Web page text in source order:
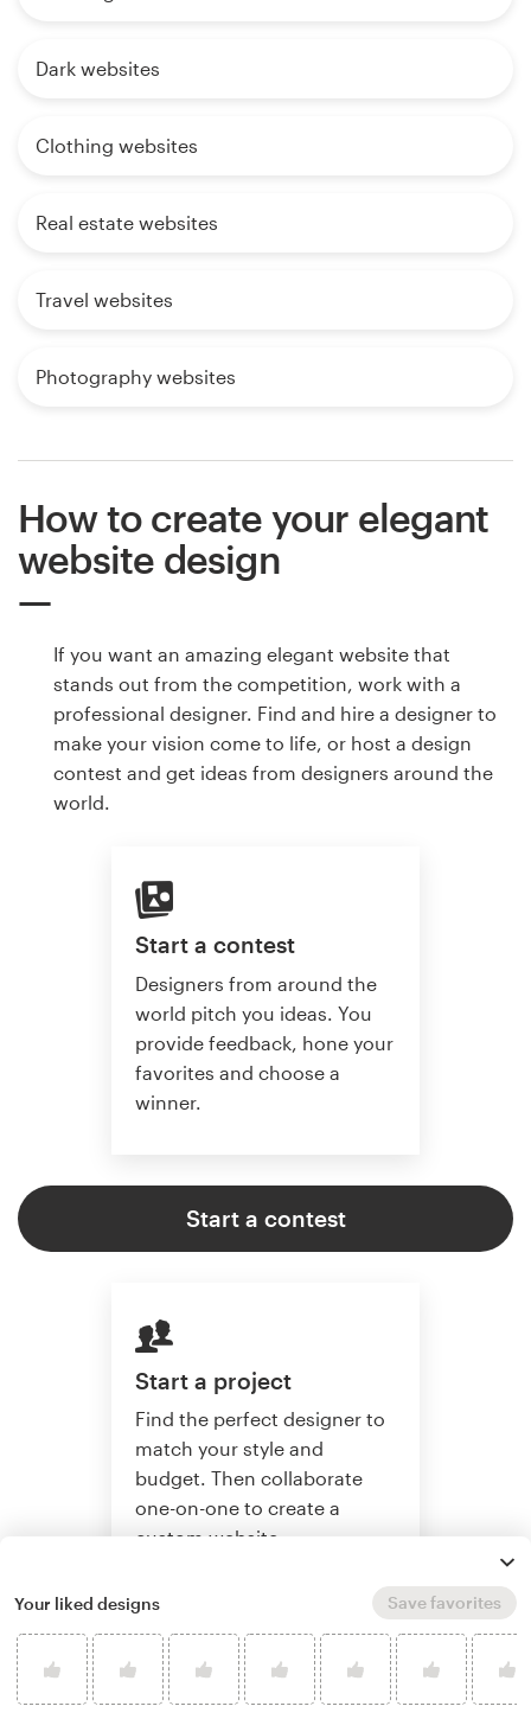
Dark websites
Clothing websites
Real estate websites
Travel websites
Photography websites
How to create your elegant
website design
If you want an amazing elegant website that
stands out from the competition, work with a
professional designer. Find and hire a designer to
make your vision come to life, or host a design
contest and get ideas from designers around the
world.
Start a contest
Designers from around the
world pitch you ideas. You
provide feedback, hone your
favorites and choose a
winner.
Start a contest
Start a project
Find the perfect designer to
match your style and
budget. Then collaborate
one-on-one to create a
custom website.
Start a project
Your liked designs Save favorites